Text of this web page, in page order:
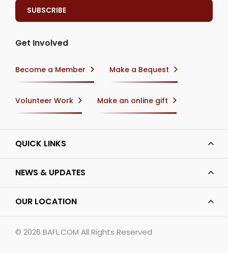
Get Involved
Become a Member Make a Bequest
Volunteer Work Make an online gift
QUICK LINKS
NEWS & UPDATES
OUR LOCATION
© 2026 BAFL.COM All Rights Reserved